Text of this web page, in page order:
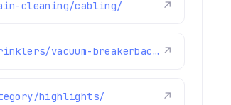
cleaning/cabling/ ↗
https://www.brothersplumbing.com/sprinklers/vacuum-breakerbackflow-preventer/ ↗
highlights/ ↗